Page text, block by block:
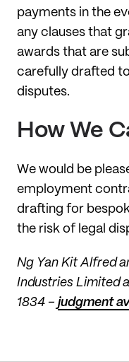
payments in the
any clauses that
awards that are
carefully drafted
disputes.
How We
We would be
employment
drafting for
the risk of legal
Ng Yan Kit Alfred
Industries Limited
1834 – judgment